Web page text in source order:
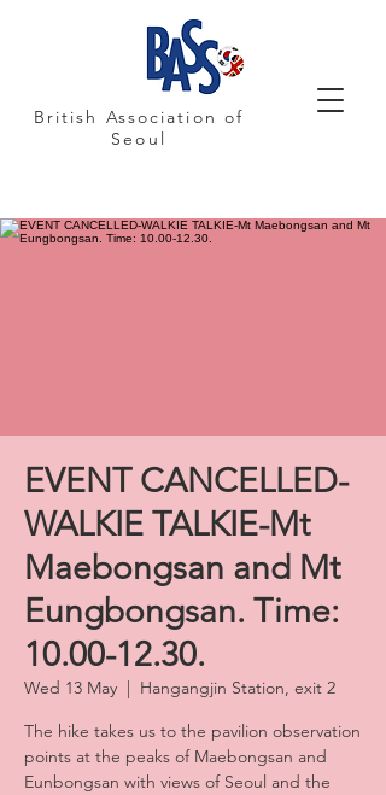
British Association of
Seoul
EVENT CANCELLED-
WALKIE TALKIE-Mt
Maebongsan and Mt
Eungbongsan. Time:
10.00-12.30.
Wed 13 May
  |
Hangangjin Station, exit 2
The hike takes us to the pavilion observation
points at the peaks of Maebongsan and
Eunbongsan with views of Seoul and the